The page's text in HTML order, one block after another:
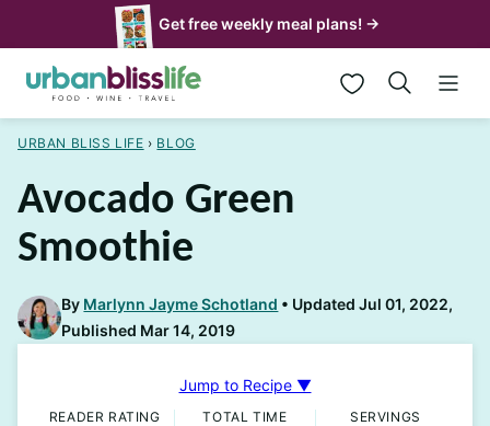
to
content
Get free weekly meal plans! →
My Favorites
URBAN BLISS LIFE › BLOG
Avocado Green
Smoothie
By Marlynn Jayme Schotland
Updated Jul 01, 2022,
Published Mar 14, 2019
Jump to Recipe ▼
READER RATING TOTAL TIME SERVINGS